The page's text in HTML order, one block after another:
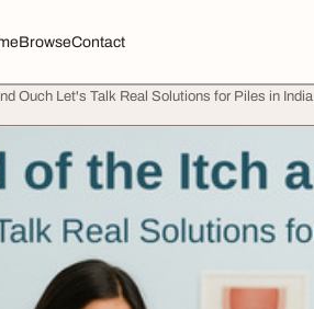
BrowseContact
Ouch Let's Talk Real Solutions for Piles in India